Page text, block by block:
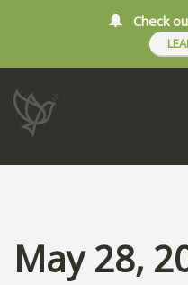
Check
May 28,